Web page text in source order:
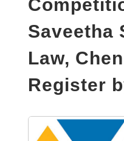
Saveetha
Law,
Register